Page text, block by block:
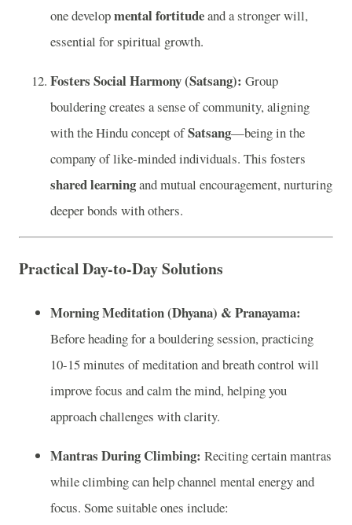
one developmental fortitudeand a stronger will,
essential for spiritual growth.
Fosters Social Harmony (Satsang): Group
bouldering creates a sense of community, aligning
with the Hindu concept ofSatsang—being in the
company of like-minded individuals. This fosters
shared learningand mutual encouragement, nurturing
deeper bonds with others.
Practical Day-to-Day Solutions
Morning Meditation (Dhyana) & Pranayama:
Before heading for a bouldering session, practicing
10-15 minutes of meditation and breath control will
improve focus and calm the mind, helping you
approach challenges with clarity.
Mantras During Climbing: Reciting certain mantras
while climbing can help channel mental energy and
focus. Some suitable ones include: